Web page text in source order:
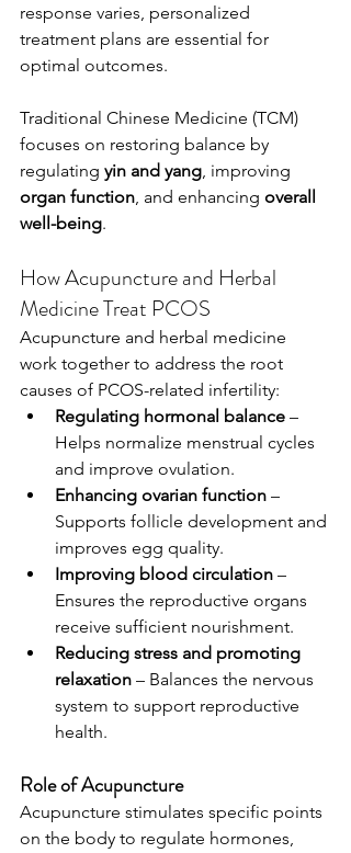
response varies, personalized
treatment plans are essential for
optimal outcomes.
Traditional Chinese Medicine (TCM)
focuses on restoring balance by
regulating yin and yang, improving
organ function, and enhancing overall
well-being.
How Acupuncture and Herbal
Medicine Treat PCOS
Acupuncture and herbal medicine
work together to address the root
causes of PCOS-related infertility:
Regulating hormonal balance –
Helps normalize menstrual cycles
and improve ovulation.
Enhancing ovarian function –
Supports follicle development and
improves egg quality.
Improving blood circulation –
Ensures the reproductive organs
receive sufficient nourishment.
Reducing stress and promoting
relaxation – Balances the nervous
system to support reproductive
health.
Role of Acupuncture
Acupuncture stimulates specific points
on the body to regulate hormones,